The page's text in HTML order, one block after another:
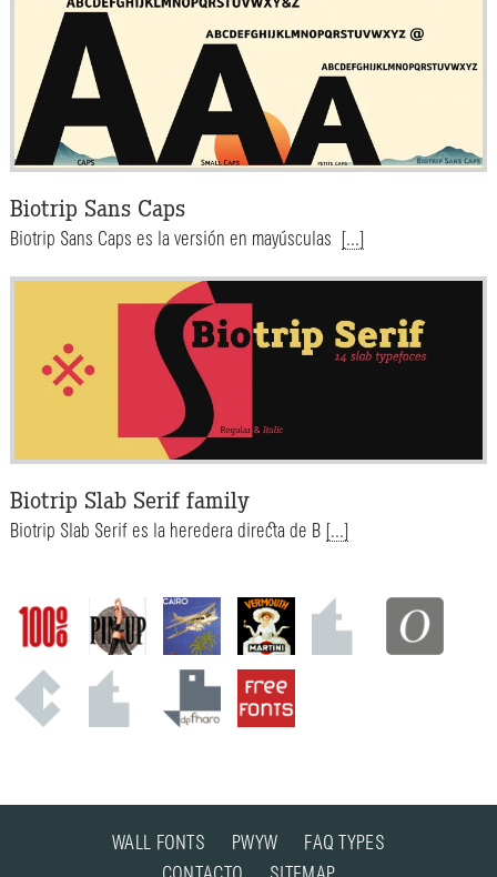
Biotrip Sans Caps
Biotrip Sans Caps es la versión en mayúsculas [...]
Biotrip Slab Serif family
Biotrip Slab Serif es la heredera directa de B [...]
WALL FONTS PWYW
FAQ TYPES